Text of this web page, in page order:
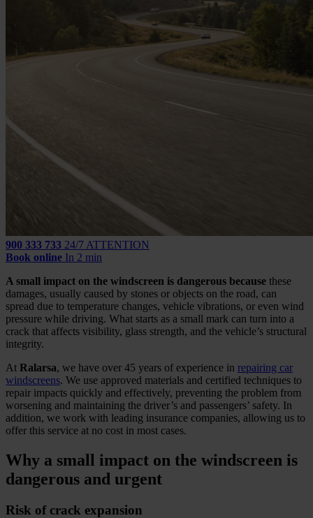
900 333 733 24/7 ATTENTION
Book online In 2 min
A small impact on the windscreen is dangerous because these
damages, usually caused by stones or objects on the road, can
spread due to temperature changes, vehicle vibrations, or even wind
pressure while driving. What starts as a small mark can turn into a
crack that affects visibility, glass strength, and the vehicle’s structural
integrity.
At Ralarsa, we have over 45 years of experience in repairing car
windscreens. We use approved materials and certified techniques to
repair impacts quickly and effectively, preventing the problem from
worsening and maintaining the driver’s and passengers’ safety. In
addition, we work with leading insurance companies, allowing us to
offer this service at no cost in most cases.
Why a small impact on the windscreen is
dangerous and urgent
Risk of crack expansion